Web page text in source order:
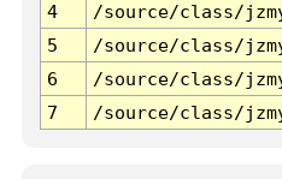
4
/source/class/
5
/source/class/
6
/source/class/
7
/source/class/